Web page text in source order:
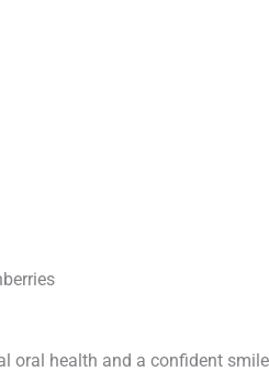
oral health and a confident